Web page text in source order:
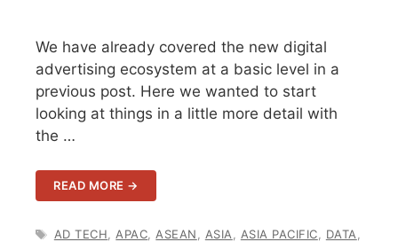
We have already covered the new digital
advertising ecosystem at a basic level in a
previous post. Here we wanted to start
looking at things in a little more detail with
the …
READ MORE →
TAGS
AD TECH APAC ASEAN ASIA ASIA PACIFIC DATA